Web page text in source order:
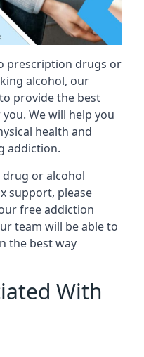
prescription drugs or
alcohol, our
provide the best
We will help you
health and
addiction.
or alcohol
support, please
free addiction
team will be able to
the best way
With